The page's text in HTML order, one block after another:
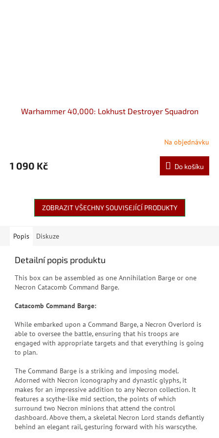
Warhammer 40,000: Lokhust Destroyer Squadron
Na objednávku
1 090 Kč Do košíku
ZOBRAZIT VŠECHNY SOUVISEJÍCÍ PRODUKTY
Popis Diskuze
Detailní popis produktu
This box can be assembled as one Annihilation Barge or one
Necron Catacomb Command Barge.
Catacomb Command Barge:
While embarked upon a Command Barge, a Necron Overlord is
able to oversee the battle, ensuring that his troops are
engaged with appropriate targets and that everything is going
to plan.
The Command Barge is a striking and imposing model.
Adorned with Necron iconography and dynastic glyphs, it
makes for an impressive addition to any Necron collection. It
features a scythe-like mid section, the points of which
surround two Necron minions that attend the control
dashboard. Above them, a skeletal Necron Lord stands defiantly
behind an elegant rail, gesturing forward with his warscythe.